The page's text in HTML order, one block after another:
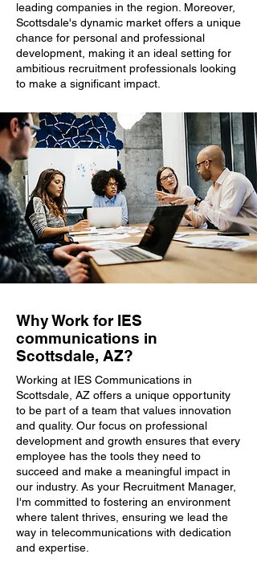
leading companies in the region. Moreover,
Scottsdale's dynamic market offers a unique
chance for personal and professional
development, making it an ideal setting for
ambitious recruitment professionals looking
to make a significant impact.
Why Work for IES
communications in
Scottsdale, AZ?
Working at IES Communications in
Scottsdale, AZ offers a unique opportunity
to be part of a team that values innovation
and quality. Our focus on professional
development and growth ensures that every
employee has the tools they need to
succeed and make a meaningful impact in
our industry. As your Recruitment Manager,
I'm committed to fostering an environment
where talent thrives, ensuring we lead the
way in telecommunications with dedication
and expertise.